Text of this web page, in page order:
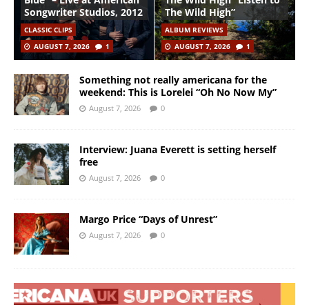
Songwriter Studios, 2012
CLASSIC CLIPS
AUGUST 7, 2026
1
The Wild High”
ALBUM REVIEWS
AUGUST 7, 2026
1
Something not really americana for the
weekend: This is Lorelei “Oh No Now My”
August 7, 2026 0
Interview: Juana Everett is setting herself
free
August 7, 2026 0
Margo Price “Days of Unrest”
August 7, 2026 0